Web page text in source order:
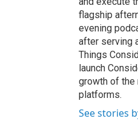
flagship
evening
after serving
Things
launch
growth of the
platforms.
See stories